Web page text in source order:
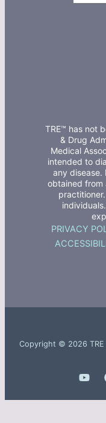
TRE™ has not
& Drug
Medical
intended to
any disease.
obtained from
PRIVACY
Copyright © 2026 TRE